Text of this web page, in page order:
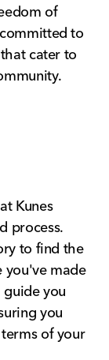
of
to
cater to
Kunes
process.
to find the
you've made
you
you
of your